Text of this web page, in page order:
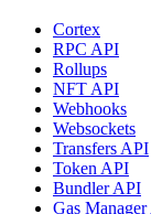
Cortex
RPC API
Rollups
NFT API
Webhooks
Websockets
Transfers API
Token API
Bundler API
Gas